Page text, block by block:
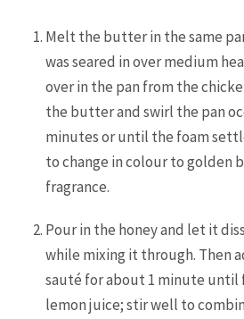
Melt the butter in the same
was seared in over medium
over in the pan from the
the butter and swirl the pan
minutes or until the foam
to change in colour to golden
fragrance.
Pour in the honey and let it
while mixing it through. Then
sauté for about 1 minute until
lemon juice; stir well to